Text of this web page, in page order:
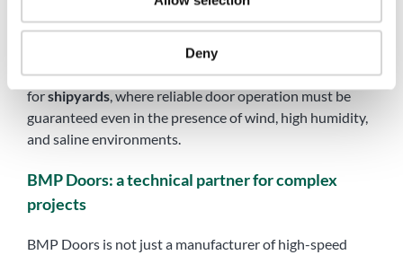
Deny
These features make MegaPack® doors particularly
aeronautical hangars
access for aircraft and service vehicles is essential, and
forshipyards, where reliable door operation must be
guaranteed even in the presence of wind, high humidity,
and saline environments.
BMP Doors: a technical partner for complex
projects
BMP Doors is not just a manufacturer of high-speed